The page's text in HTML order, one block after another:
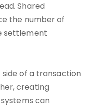
Shared
the number of
settlement
of a transaction
creating
can